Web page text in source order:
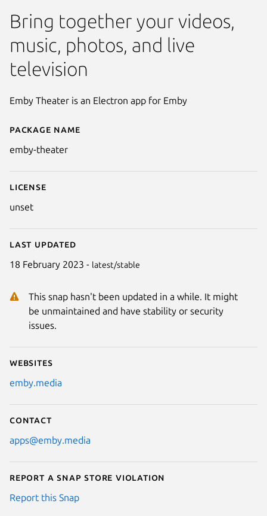
Details for Emby Theater
Package name
emby-theater
License
unset
Last updated
18 February 2023 - latest/stable
This snap hasn't been updated in a while. It might
be unmaintained and have stability or security
issues.
Websites
emby.media
Contact
apps@emby.media
Report a Snap Store violation
Report this Snap
Bring together your videos,
music, photos, and live
television
Emby Theater is an Electron app for Emby